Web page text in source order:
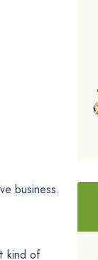
business.
kind of